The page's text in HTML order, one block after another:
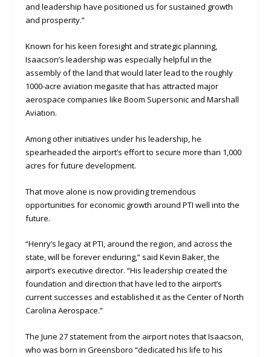
and leadership have positioned us for sustained growth
and prosperity.”
Known for his keen foresight and strategic planning,
Isaacson’s leadership was especially helpful in the
assembly of the land that would later lead to the roughly
1000-acre aviation megasite that has attracted major
aerospace companies like Boom Supersonic and Marshall
Aviation.
Among other initiatives under his leadership, he
spearheaded the airport’s effort to secure more than 1,000
acres for future development.
That move alone is now providing tremendous
opportunities for economic growth around PTI well into the
future.
“Henry’s legacy at PTI, around the region, and across the
state, will be forever enduring,” said Kevin Baker, the
airport’s executive director. “His leadership created the
foundation and direction that have led to the airport’s
current successes and established it as the Center of North
Carolina Aerospace.”
The June 27 statement from the airport notes that Isaacson,
who was born in Greensboro “dedicated his life to his